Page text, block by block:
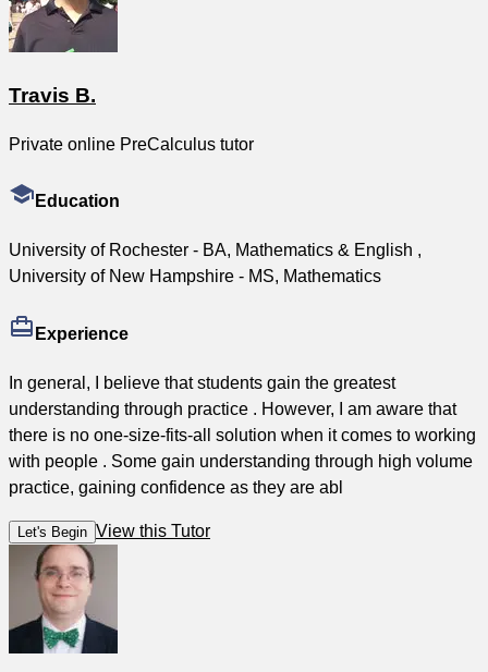
Travis B.
Private online PreCalculus tutor
Education
University of Rochester - BA, Mathematics & English ,
University of New Hampshire - MS, Mathematics
Experience
In general, I believe that students gain the greatest
understanding through practice . However, I am aware that
there is no one-size-fits-all solution when it comes to working
with people . Some gain understanding through high volume
practice, gaining confidence as they are abl
Let's Begin View this Tutor